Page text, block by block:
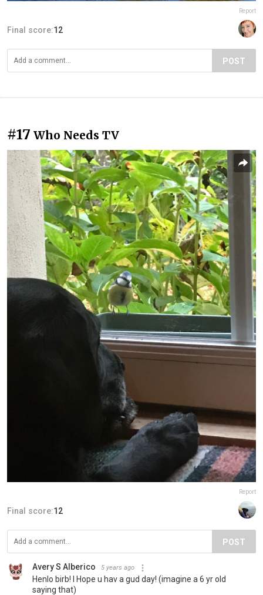
Report
Final score:12
POST
#17 Who Needs TV
Report
Final score:12
POST
Avery S Alberico 5 years ago
Henlo birb! I Hope u hav a gud day! (imagine a 6 yr old
saying that)